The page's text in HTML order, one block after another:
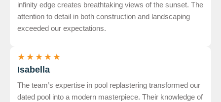
infinity edge creates breathtaking views of the sunset. The
attention to detail in both construction and landscaping
exceeded our expectations.
★ ★ ★ ★ ★
Isabella
The team’s expertise in pool replastering transformed our
dated pool into a modern masterpiece. Their knowledge of